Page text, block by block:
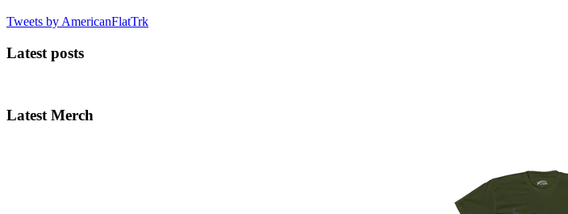
Tweets by AmericanFlatTrk
Latest posts
Latest Merch